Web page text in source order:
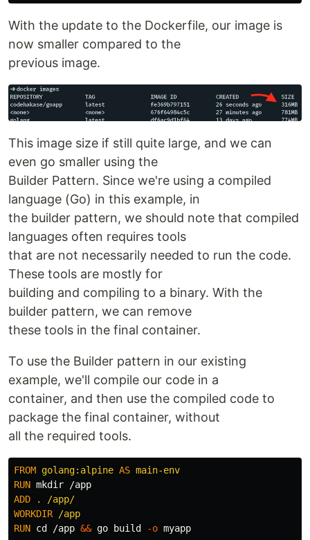
With the update to the Dockerfile, our image is
now smaller compared to the
previous image.
This image size if still quite large, and we can
even go smaller using the
Builder Pattern. Since we're using a compiled
language (Go) in this example, in
the builder pattern, we should note that compiled
languages often requires tools
that are not necessarily needed to run the code.
These tools are mostly for
building and compiling to a binary. With the
builder pattern, we can remove
these tools in the final container.
To use the Builder pattern in our existing
example, we'll compile our code in a
container, and then use the compiled code to
package the final container, without
all the required tools.
FROM golang:alpine AS main-env
RUN mkdir
ADD . /app/
WORKDIR /app
RUN cd /app && go build -o myapp